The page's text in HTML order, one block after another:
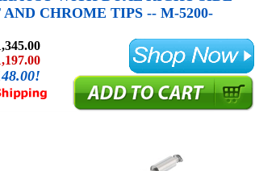
CHROME TIPS -- M-5200-